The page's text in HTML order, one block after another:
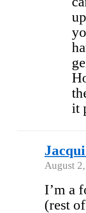
it
August
I’m a
(rest